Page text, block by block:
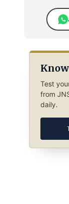
Test
from
daily.